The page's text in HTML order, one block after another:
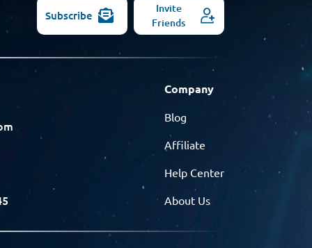
Subscribe
Invite
Friends
Company
Blog
Affiliate
Help Center
About Us